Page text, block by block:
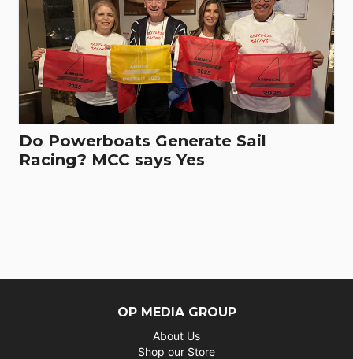
Do Powerboats Generate Sail
Racing? MCC says Yes
OP MEDIA GROUP
About Us
Shop our Store